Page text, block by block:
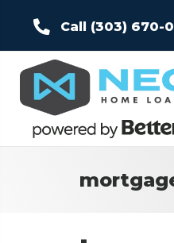
Call (303) 670-